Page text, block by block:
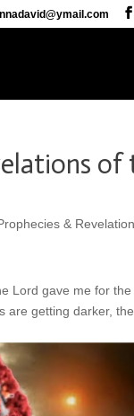
&
Lord gave me for
are getting darker,